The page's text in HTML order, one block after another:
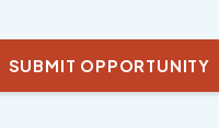
SUBMIT OPPORTUNITY